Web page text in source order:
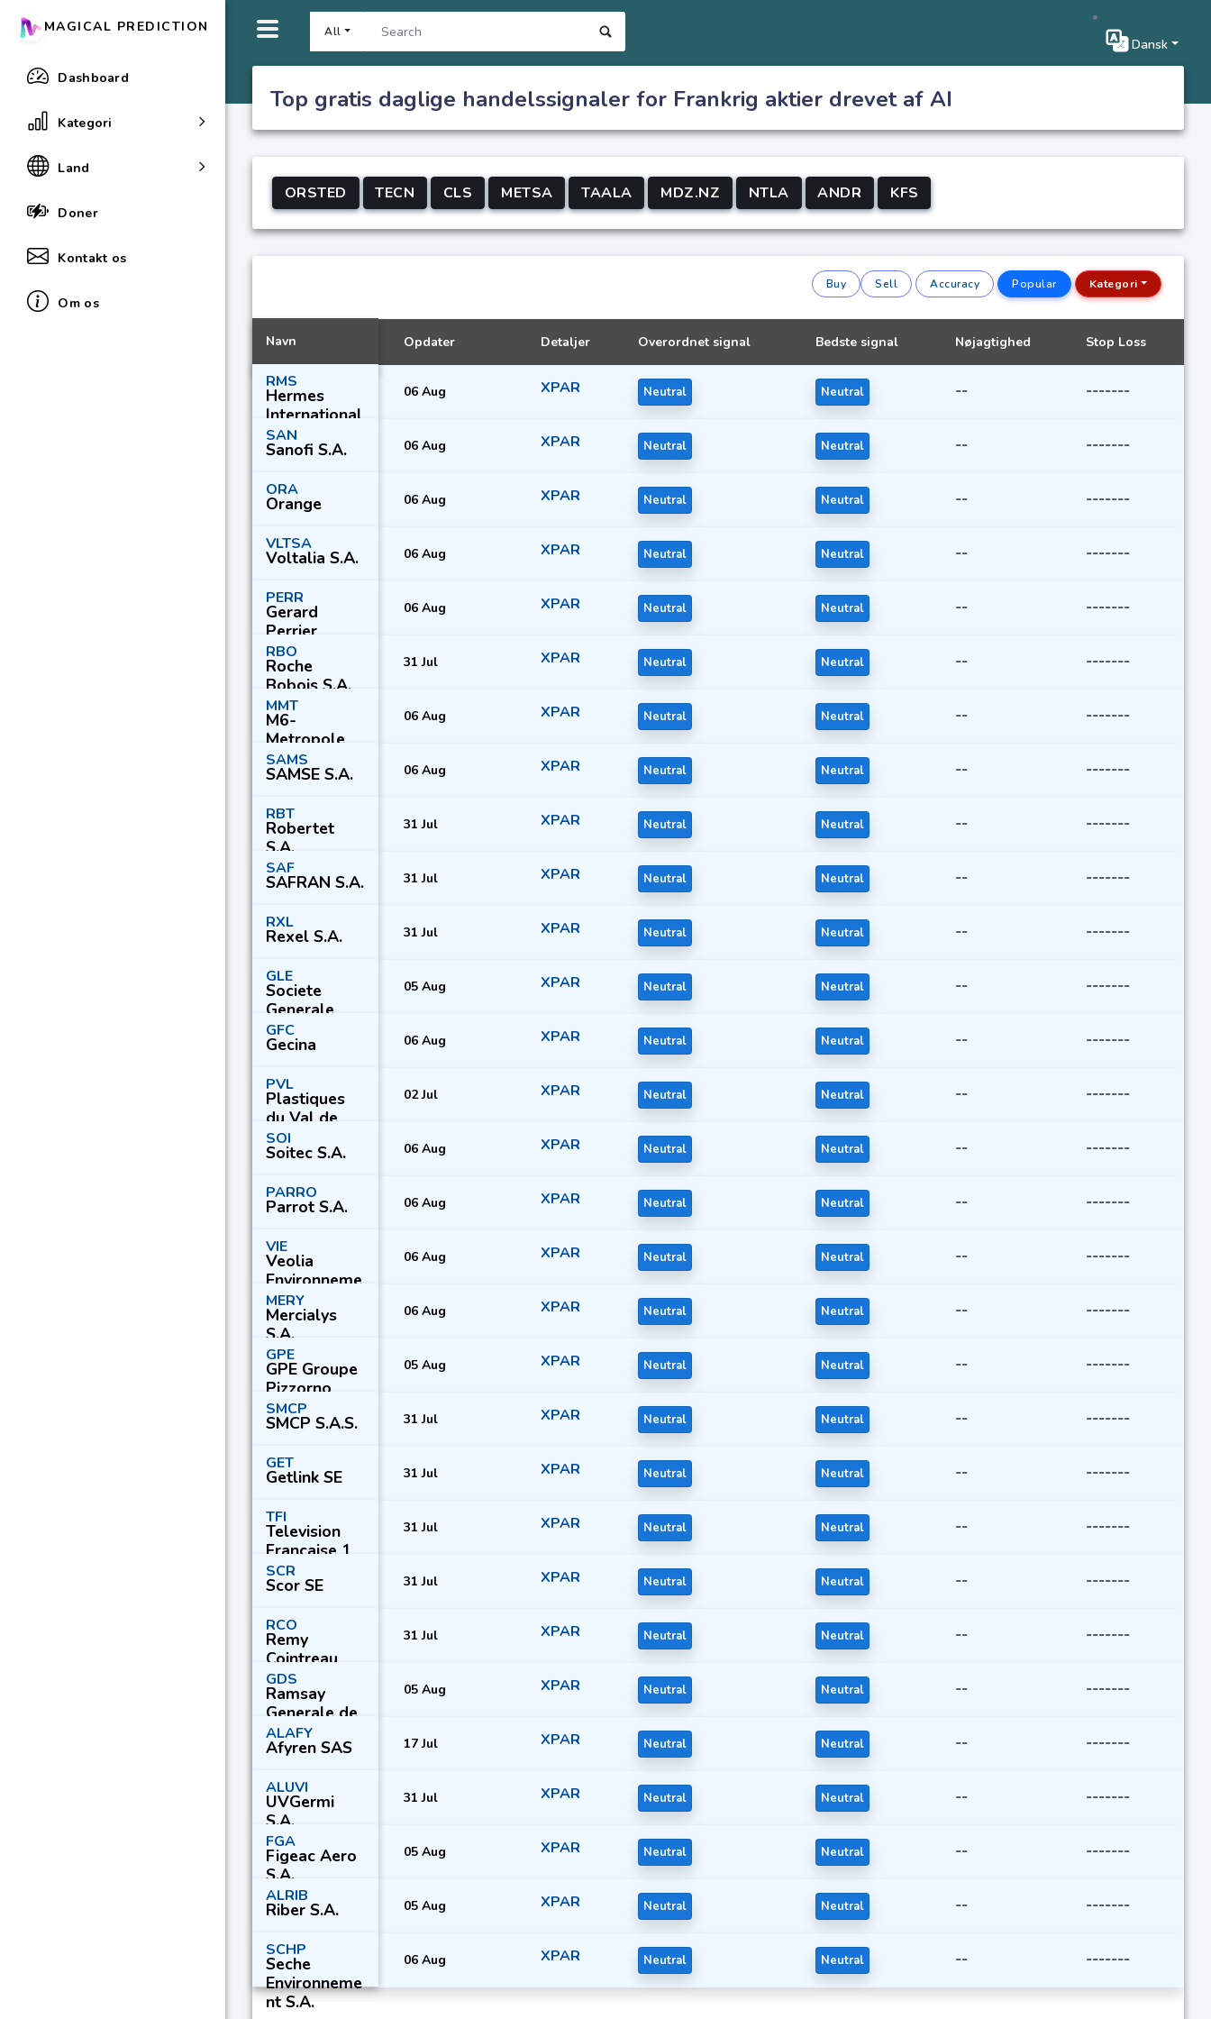
All
Dansk
MAGICAL PREDICTION
Dashboard
Kategori
Land
Doner
Kontakt os
Om os
Top gratis daglige handelssignaler for Frankrig aktier drevet af AI
ORSTED TECN CLS METSA TAALA MDZ.NZ NTLA ANDR KFS
Buy Sell Accuracy Popular Kategori
Navn Opdater Detaljer Overordnet signal Bedste signal Nøjagtighed Stop Loss
RMS
Hermes
International
S.C.A.
06 Aug XPAR Neutral Neutral -- -------
SAN
Sanofi S.A. 06 Aug XPAR Neutral Neutral -- -------
ORA
Orange 06 Aug XPAR Neutral Neutral -- -------
VLTSA
Voltalia S.A. 06 Aug XPAR Neutral Neutral -- -------
PERR
Gerard
Perrier
Industrie S.A.
06 Aug XPAR Neutral Neutral -- -------
RBO
Roche
Bobois S.A.
31 Jul XPAR Neutral Neutral -- -------
MMT
M6-
Metropole
Television
S.A.
06 Aug XPAR Neutral Neutral -- -------
SAMS
SAMSE S.A. 06 Aug XPAR Neutral Neutral -- -------
RBT
Robertet
S.A.
31 Jul XPAR Neutral Neutral -- -------
SAF
SAFRAN S.A. 31 Jul XPAR Neutral Neutral -- -------
RXL
Rexel S.A. 31 Jul XPAR Neutral Neutral -- -------
GLE
Societe
Generale
S.A.
05 Aug XPAR Neutral Neutral -- -------
GFC
Gecina 06 Aug XPAR Neutral Neutral -- -------
PVL
Plastiques
du Val de
Loire S.A.
02 Jul XPAR Neutral Neutral -- -------
SOI
Soitec S.A. 06 Aug XPAR Neutral Neutral -- -------
PARRO
Parrot S.A. 06 Aug XPAR Neutral Neutral -- -------
VIE
Veolia
Environneme
nt S.A.
06 Aug XPAR Neutral Neutral -- -------
MERY
Mercialys
S.A.
06 Aug XPAR Neutral Neutral -- -------
GPE
GPE Groupe
Pizzorno
Environneme
nt
05 Aug XPAR Neutral Neutral -- -------
SMCP
SMCP S.A.S. 31 Jul XPAR Neutral Neutral -- -------
GET
Getlink SE 31 Jul XPAR Neutral Neutral -- -------
TFI
Television
Francaise 1
S.A.
31 Jul XPAR Neutral Neutral -- -------
SCR
Scor SE 31 Jul XPAR Neutral Neutral -- -------
RCO
Remy
Cointreau
S.A.
31 Jul XPAR Neutral Neutral -- -------
GDS
Ramsay
Generale de
Sante S.A.
05 Aug XPAR Neutral Neutral -- -------
ALAFY
Afyren SAS 17 Jul XPAR Neutral Neutral -- -------
ALUVI
UVGermi
S.A.
31 Jul XPAR Neutral Neutral -- -------
FGA
Figeac Aero
S.A.
05 Aug XPAR Neutral Neutral -- -------
ALRIB
Riber S.A. 05 Aug XPAR Neutral Neutral -- -------
SCHP
Seche
Environneme
nt S.A.
06 Aug XPAR Neutral Neutral -- -------